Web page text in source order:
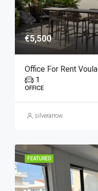
€5,500
Office For Rent
1
OFFICE
silverarrow
FEATURED